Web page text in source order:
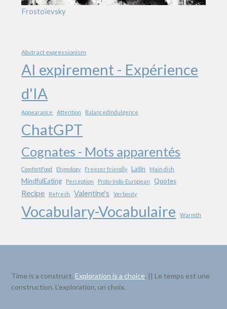
Frostoïevsky
Abstract expressionism
AI expirement - Expérience
d'IA
Appearance Attention BalancedIndulgence
ChatGPT
Cognates - Mots apparentés
ComfortFood Etymology Freezer friendly Latin Main dish
MindfulEating Perception Proto-Indo-European Quotes
Recipe Refresh Valentine's Verbosity
Vocabulary-Vocabulaire Warmth
Time is a construct.Exploration is a choice. || Le temps est une
construction. L’exploration, un choix.